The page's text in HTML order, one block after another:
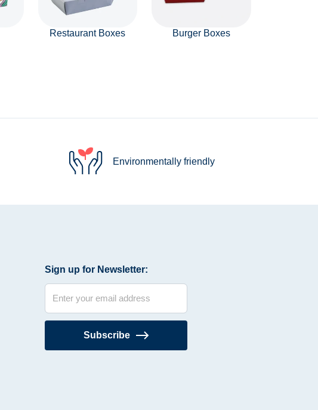
Restaurant Boxes Burger Boxes
Environmentally friendly
Sign up for Newsletter:
Subscribe